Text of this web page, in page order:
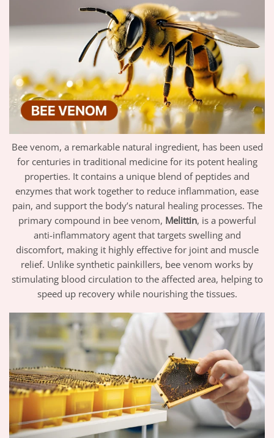
Bee venom, a remarkable natural ingredient, has been used
for centuries in traditional medicine for its potent healing
properties. It contains a unique blend of peptides and
enzymes that work together to reduce inflammation, ease
pain, and support the body’s natural healing processes. The
primary compound in bee venom, Melittin, is a powerful
anti-inflammatory agent that targets swelling and
discomfort, making it highly effective for joint and muscle
relief. Unlike synthetic painkillers, bee venom works by
stimulating blood circulation to the affected area, helping to
speed up recovery while nourishing the tissues.